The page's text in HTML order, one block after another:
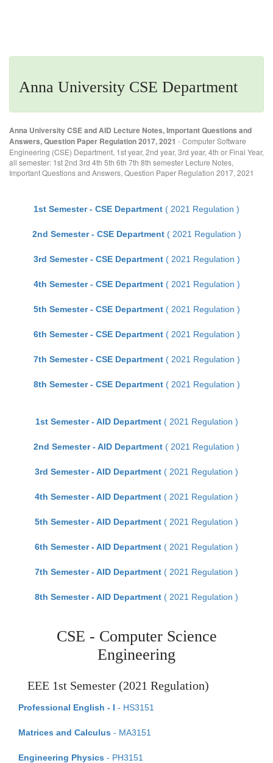
Anna University CSE Department
Anna University CSE and AID Lecture Notes, Important Questions and
Answers, Question Paper Regulation 2017, 2021 - Computer Software
Engineering (CSE) Department, 1st year, 2nd year, 3rd year, 4th or Final Year,
all semester: 1st 2nd 3rd 4th 5th 6th 7th 8th semester Lecture Notes,
Important Questions and Answers, Question Paper Regulation 2017, 2021
1st Semester - CSE Department ( 2021 Regulation )
2nd Semester - CSE Department ( 2021 Regulation )
3rd Semester - CSE Department ( 2021 Regulation )
4th Semester - CSE Department ( 2021 Regulation )
5th Semester - CSE Department ( 2021 Regulation )
6th Semester - CSE Department ( 2021 Regulation )
7th Semester - CSE Department ( 2021 Regulation )
8th Semester - CSE Department ( 2021 Regulation )
1st Semester - AID Department ( 2021 Regulation )
2nd Semester - AID Department ( 2021 Regulation )
3rd Semester - AID Department ( 2021 Regulation )
4th Semester - AID Department ( 2021 Regulation )
5th Semester - AID Department ( 2021 Regulation )
6th Semester - AID Department ( 2021 Regulation )
7th Semester - AID Department ( 2021 Regulation )
8th Semester - AID Department ( 2021 Regulation )
CSE - Computer Science
Engineering
EEE 1st Semester (2021 Regulation)
Professional English - I - HS3151
Matrices and Calculus - MA3151
Engineering Physics - PH3151